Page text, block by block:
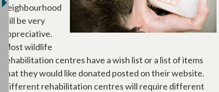
neighbourhood
will be very
appreciative.
Most wildlife
rehabilitation centres have a wish list or a list of items
that they would like donated posted on their website.
Different rehabilitation centres will require different